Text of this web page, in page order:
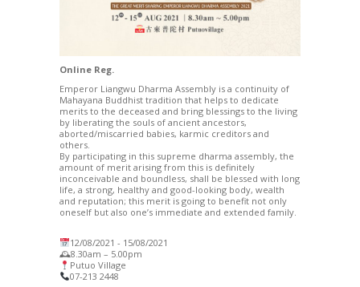
Online Reg.
Emperor Liangwu Dharma Assembly is a continuity of
Mahayana Buddhist tradition that helps to dedicate
merits to the deceased and bring blessings to the living
by liberating the souls of ancient ancestors,
aborted/miscarried babies, karmic creditors and
others.
By participating in this supreme dharma assembly, the
amount of merit arising from this is definitely
inconceivable and boundless, shall be blessed with long
life, a strong, healthy and good-looking body, wealth
and reputation; this merit is going to benefit not only
oneself but also one’s immediate and extended family.
12/08/2021 -­ 15/08/2021
🕰8.30am – 5.00pm
Putuo Village
07-213 2448